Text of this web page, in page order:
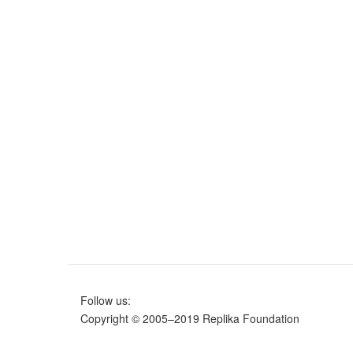
Follow us:
Copyright © 2005–2019 Replika Foundation